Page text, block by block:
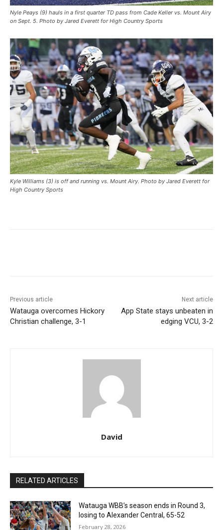
Nyle Peays (9) hauls in a first quarter TD pass from Cade Keller vs. Mount Airy
on Sept. 5. Photo by Jared Everett for High Country Sports
Kyle Williams (3) is off and running vs. Mount Airy. Photo by Jared Everett for
High Country Sports
Previous article
Watauga overcomes Hickory
Christian challenge, 3-1
Next article
App State stays unbeaten in
edging VCU, 3-2
David
RELATED ARTICLES
Watauga WBB’s season ends in Round 3,
losing to Alexander Central, 65-52
February 28, 2026